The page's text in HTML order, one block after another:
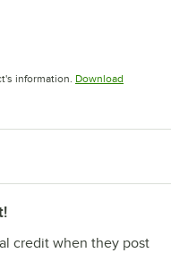
information. Download
credit when they post